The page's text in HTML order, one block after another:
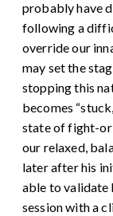
probably have
following a
override our
may set the
stopping this
becomes
state of fight-
our relaxed,
later after his
able to validate
session with a